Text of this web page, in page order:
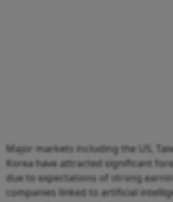
Major markets including the US,
Korea have attracted significant
due to expectations of strong
companies linked to artificial